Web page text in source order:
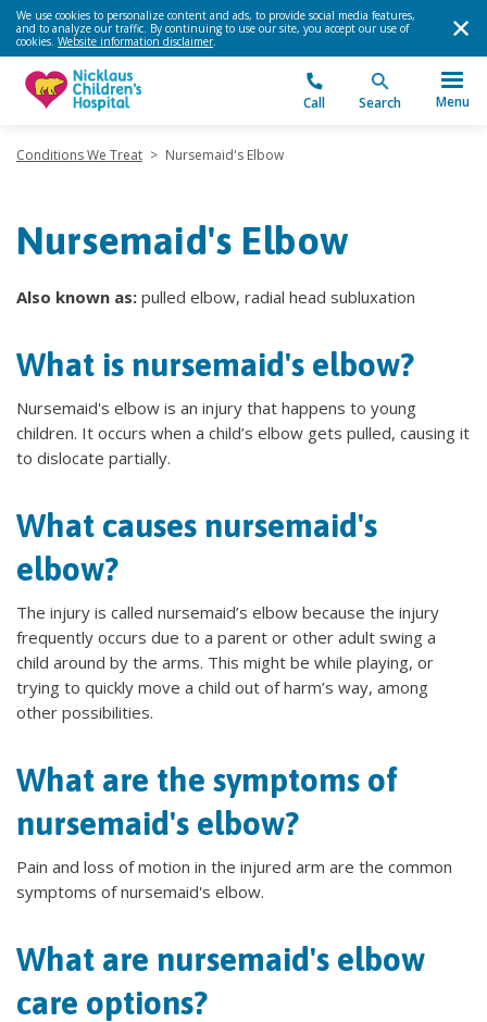
We use cookies to personalize content and ads, to provide social media features,
and to analyze our traffic. By continuing to use our site, you accept our use of
cookies. Website information disclaimer.
Call Search Menu
Conditions We Treat > Nursemaid's Elbow
Nursemaid's Elbow
Also known as: pulled elbow, radial head subluxation
What is nursemaid's elbow?
Nursemaid's elbow is an injury that happens to young
children. It occurs when a child’s elbow gets pulled, causing it
to dislocate partially.
What causes nursemaid's
elbow?
The injury is called nursemaid’s elbow because the injury
frequently occurs due to a parent or other adult swing a
child around by the arms. This might be while playing, or
trying to quickly move a child out of harm’s way, among
other possibilities.
What are the symptoms of
nursemaid's elbow?
Pain and loss of motion in the injured arm are the common
symptoms of nursemaid's elbow.
What are nursemaid's elbow
care options?